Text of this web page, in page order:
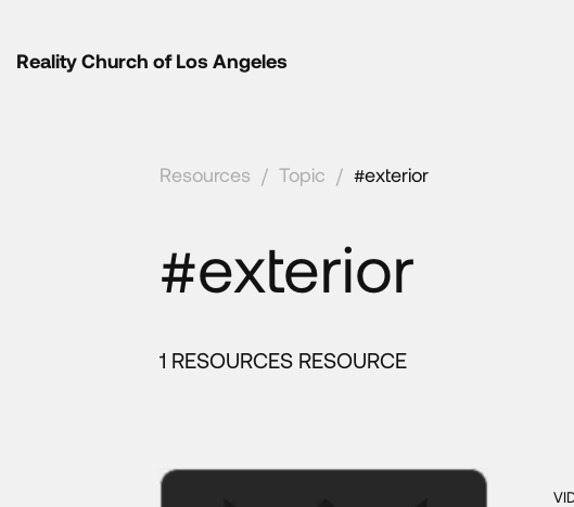
Reality Church of Los Angeles
Resources / Topic / #exterior
#exterior
1 RESOURCES RESOURCE